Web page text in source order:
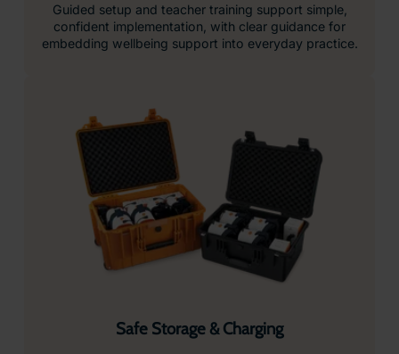
Guided setup and teacher training support simple,
confident implementation, with clear guidance for
embedding wellbeing support into everyday practice.
Safe Storage & Charging